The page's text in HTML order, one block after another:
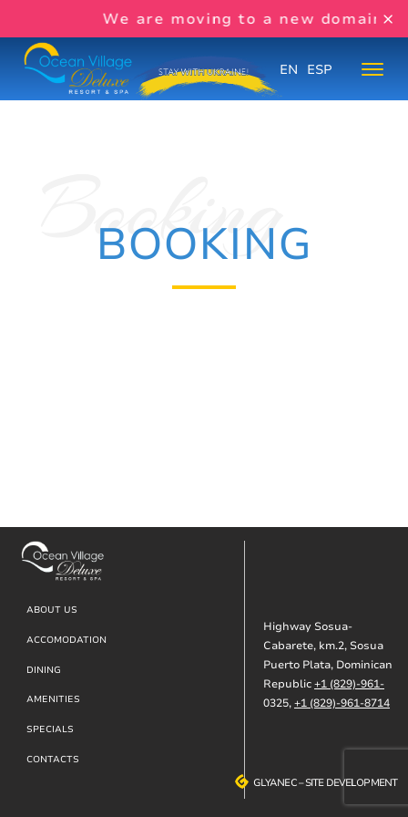
We are moving to a new domain
EN ESP
BOOKING
Footer
ABOUT US
ACCOMODATION
DINING
AMENITIES
SPECIALS
CONTACTS
Highway Sosua-
Cabarete, km.2, Sosua
Puerto Plata, Dominican
Republic+1 (829)-961-
0325,+1 (829)-961-8714
GLYANEC–SITE DEVELOPMENT
GLYANEC–SITE DEVELOPMENT